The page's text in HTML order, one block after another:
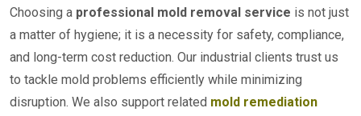
Choosing a professional mold removal service is not just
a matter of hygiene; it is a necessity for safety, compliance,
and long-term cost reduction. Our industrial clients trust us
to tackle mold problems efficiently while minimizing
disruption. We also support related mold remediation